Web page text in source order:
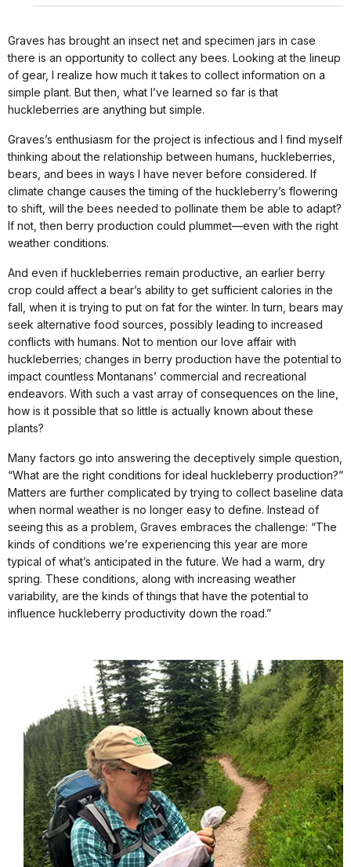
Graves has brought an insect net and specimen jars in case
there is an opportunity to collect any bees. Looking at the lineup
of gear, I realize how much it takes to collect information on a
simple plant. But then, what I’ve learned so far is that
huckleberries are anything but simple.
Graves’s enthusiasm for the project is infectious and I find myself
thinking about the relationship between humans, huckleberries,
bears, and bees in ways I have never before considered. If
climate change causes the timing of the huckleberry’s flowering
to shift, will the bees needed to pollinate them be able to adapt?
If not, then berry production could plummet—even with the right
weather conditions.
And even if huckleberries remain productive, an earlier berry
crop could affect a bear’s ability to get sufficient calories in the
fall, when it is trying to put on fat for the winter. In turn, bears may
seek alternative food sources, possibly leading to increased
conflicts with humans. Not to mention our love affair with
huckleberries; changes in berry production have the potential to
impact countless Montanans’ commercial and recreational
endeavors. With such a vast array of consequences on the line,
how is it possible that so little is actually known about these
plants?
Many factors go into answering the deceptively simple question,
“What are the right conditions for ideal huckleberry production?”
Matters are further complicated by trying to collect baseline data
when normal weather is no longer easy to define. Instead of
seeing this as a problem, Graves embraces the challenge: “The
kinds of conditions we’re experiencing this year are more
typical of what’s anticipated in the future. We had a warm, dry
spring. These conditions, along with increasing weather
variability, are the kinds of things that have the potential to
influence huckleberry productivity down the road.”